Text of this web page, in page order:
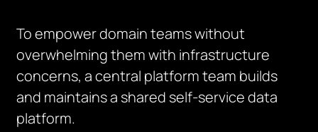
To empower domain teams without
overwhelming them with infrastructure
concerns, a central platform team builds
and maintains a shared self-service data
platform.